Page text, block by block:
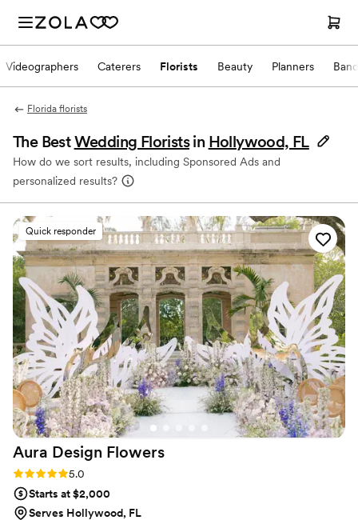
Videographers Caterers Florists Beauty Planners
Florida florists
The BestWedding Florists in Hollywood, FL
How do we sort results, including Sponsored Ads and
personalized results?
Quick responder
Aura Design Flowers
Rating: 5.0 (3 reviews)
5.0
Starts at $2,000
Serves Hollywood, FL